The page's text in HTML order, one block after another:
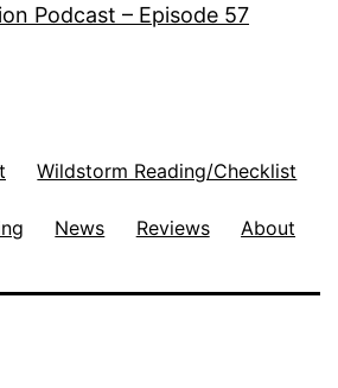
Podcast – Episode 57
Wildstorm Reading/Checklist
News Reviews About